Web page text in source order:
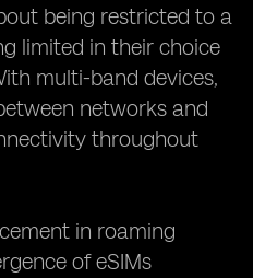
being restricted to a
limited in their choice
multi-band devices,
networks and
throughout
in roaming
of eSIMs